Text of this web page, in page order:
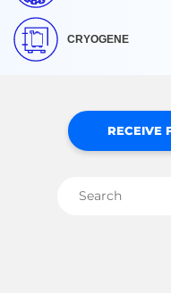
CRYOGENE
RECEIVE
Search